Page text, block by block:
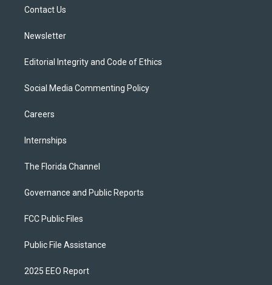
Contact Us
Newsletter
Editorial Integrity and Code of Ethics
Social Media Commenting Policy
Careers
Internships
The Florida Channel
Governance and Public Reports
FCC Public Files
Public File Assistance
2025 EEO Report